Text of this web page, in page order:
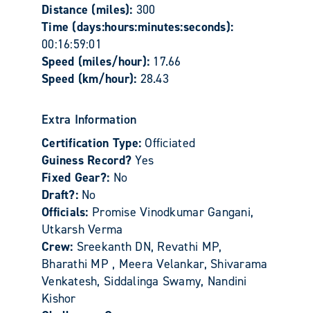
Distance (miles): 300
Time (days:hours:minutes:seconds):
00:16:59:01
Speed (miles/hour): 17.66
Speed (km/hour): 28.43
Extra Information
Certification Type:Officiated
Guiness Record?Yes
Fixed Gear?: No
Draft?: No
Officials: Promise Vinodkumar Gangani,
Utkarsh Verma
Crew: Sreekanth DN, Revathi MP,
Bharathi MP , Meera Velankar, Shivarama
Venkatesh, Siddalinga Swamy, Nandini
Kishor